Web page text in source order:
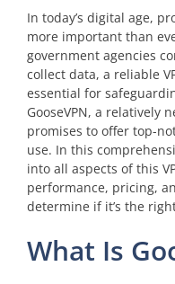
In today’s digital age,
more important than
government agencies
collect data, a reliable
essential for
GooseVPN, a relatively
promises to offer top-
use. In this
into all aspects of this
performance, pricing,
determine if it’s the
What Is